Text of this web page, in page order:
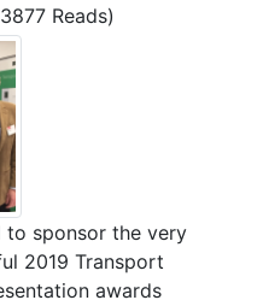
Reads)
to sponsor the very
2019 Transport
awards